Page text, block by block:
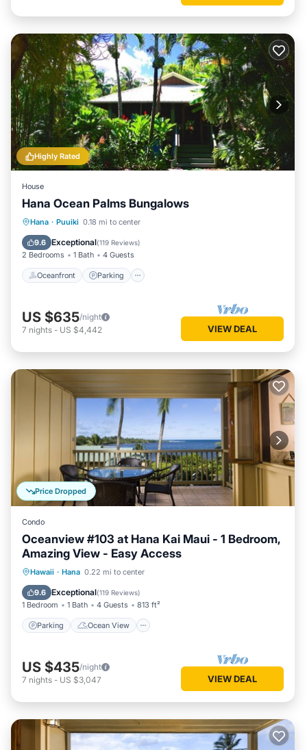
Highly Rated
House
Hana Ocean Palms Bungalows
Hana · Puuiki 0.18 mi to center
9.6 Exceptional(119 Reviews)
2 Bedrooms 1 Bath 4 Guests
Oceanfront Parking
Oceanfront Parking
Balcony/Terrace
US $635/night
7 nights - US $4,442 VIEW DEAL
Price Dropped
Condo
Oceanview #103 at Hana Kai Maui - 1 Bedroom,
Amazing View - Easy Access
Hawaii · Hana 0.22 mi to center
9.6 Exceptional(119 Reviews)
1 Bedroom 1 Bath 4 Guests 813 ft²
Parking Ocean View
Parking
Ocean View
Balcony/Terrace
US $435/night
7 nights - US $3,047 VIEW DEAL